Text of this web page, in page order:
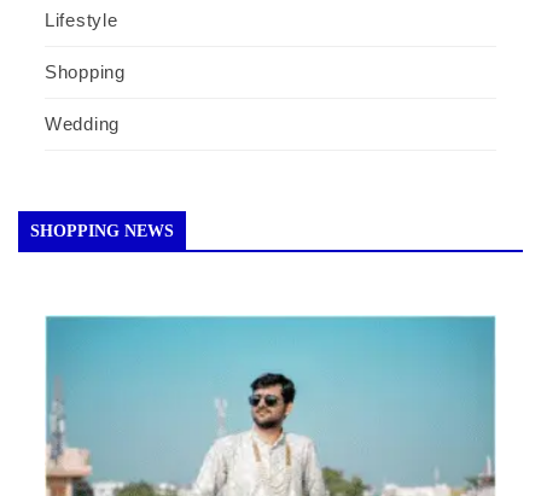
Lifestyle
Shopping
Wedding
SHOPPING NEWS